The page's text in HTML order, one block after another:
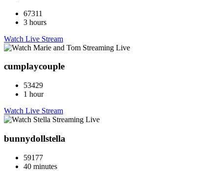
67311
3 hours
Watch Live Stream
cumplaycouple
53429
1 hour
Watch Live Stream
bunnydollstella
59177
40 minutes